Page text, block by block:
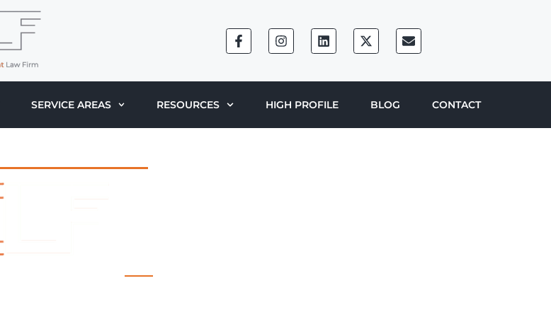
SERVICE AREAS RESOURCES HIGH PROFILE BLOG CONTACT